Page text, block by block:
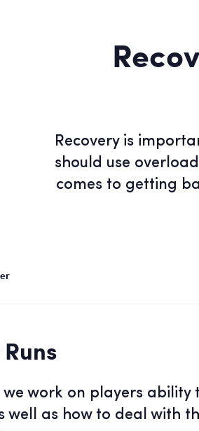
Recovery is
should use
comes to getting
we work on players ability
well as how to deal with